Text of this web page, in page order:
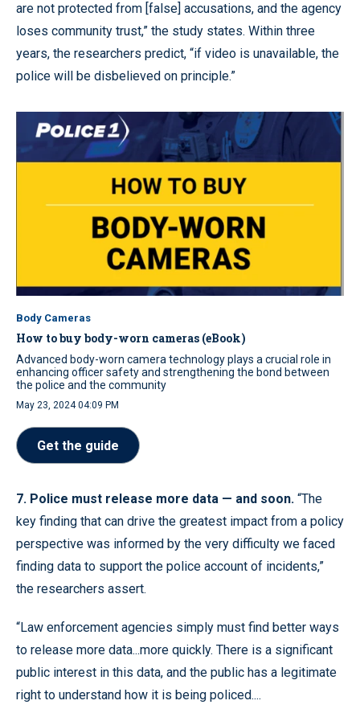
are not protected from [false] accusations, and the agency
loses community trust,” the study states. Within three
years, the researchers predict, “if video is unavailable, the
police will be disbelieved on principle.”
Body Cameras
How to buy body-worn cameras (eBook)
Advanced body-worn camera technology plays a crucial role in
enhancing officer safety and strengthening the bond between
the police and the community
May 23, 2024 04:09 PM
Get the guide
7. Police must release more data — and soon. “The
key finding that can drive the greatest impact from a policy
perspective was informed by the very difficulty we faced
finding data to support the police account of incidents,”
the researchers assert.
“Law enforcement agencies simply must find better ways
to release more data...more quickly. There is a significant
public interest in this data, and the public has a legitimate
right to understand how it is being policed....